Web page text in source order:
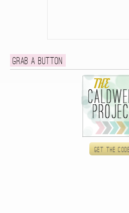
Grab a button
Get the code